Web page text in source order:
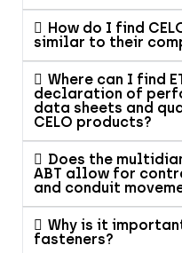
How do I find
similar to their
Where can I find
declaration of
data sheets and
CELO products?
Does the
ABT allow for
and conduit
Why is it
fasteners?